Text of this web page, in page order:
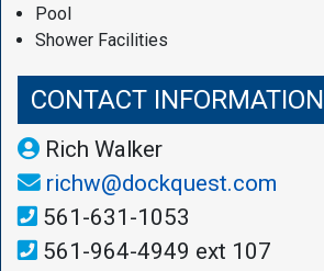
Pool
Shower Facilities
CONTACT INFORMATION
Rich Walker
richw@dockquest.com
561-631-1053
561-964-4949 ext 107